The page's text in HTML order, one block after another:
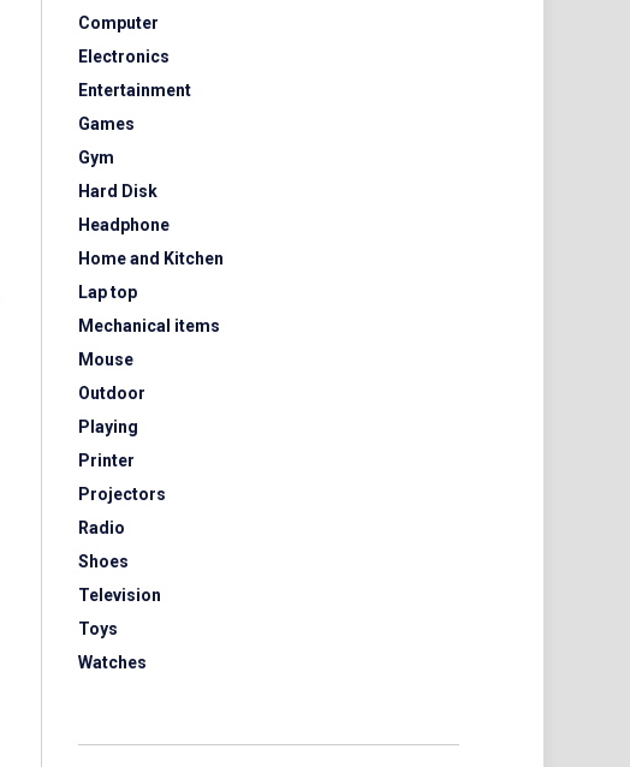
Computer
Electronics
Entertainment
Games
Gym
Hard Disk
Headphone
Home and Kitchen
Lap top
Mechanical items
Mouse
Outdoor
Playing
Printer
Projectors
Radio
Shoes
Television
Toys
Watches